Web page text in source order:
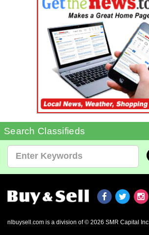
Search Classifieds
nlbuysell.com is a division of © 2026 SMR Capital Inc.